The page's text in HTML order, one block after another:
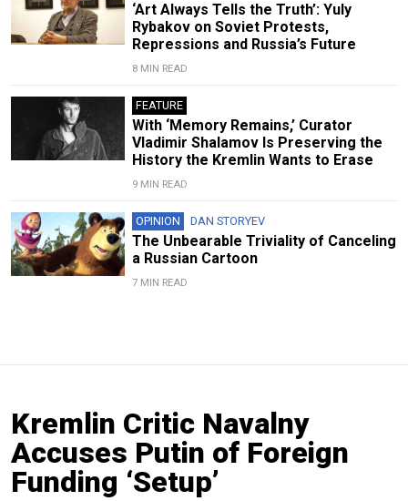
‘Art Always Tells the Truth’: Yuly
Rybakov on Soviet Protests,
Repressions and Russia’s Future
8 MIN READ
FEATURE
With ‘Memory Remains,’ Curator
Vladimir Shalamov Is Preserving the
History the Kremlin Wants to Erase
9 MIN READ
OPINION DAN STORYEV
The Unbearable Triviality of Canceling
a Russian Cartoon
7 MIN READ
Kremlin Critic Navalny
Accuses Putin of Foreign
Funding ‘Setup’